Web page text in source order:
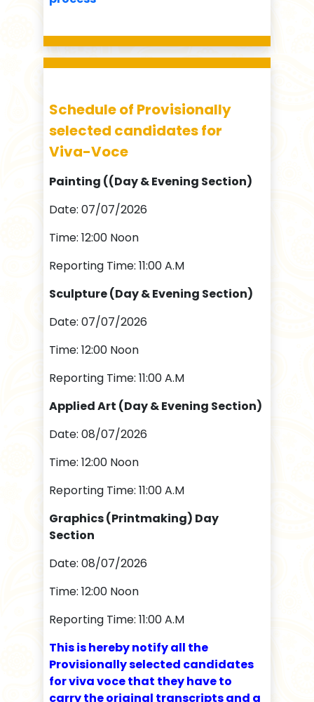
Schedule of Provisionally
selected candidates for
Viva-Voce
Painting ((Day & Evening Section)
Date: 07/07/2026
Time: 12:00 Noon
Reporting Time: 11:00 A.M
Sculpture (Day & Evening Section)
Date: 07/07/2026
Time: 12:00 Noon
Reporting Time: 11:00 A.M
Applied Art (Day & Evening Section)
Date: 08/07/2026
Time: 12:00 Noon
Reporting Time: 11:00 A.M
Graphics (Printmaking) Day
Section
Date: 08/07/2026
Time: 12:00 Noon
Reporting Time: 11:00 A.M
This is hereby notify all the
Provisionally selected candidates
for viva voce that they have to
carry the original transcripts and a